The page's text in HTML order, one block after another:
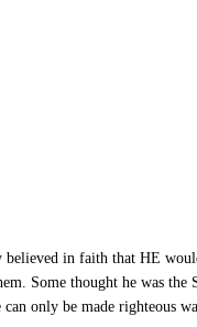
believed in faith that HE
Some thought he was the
only be made righteous